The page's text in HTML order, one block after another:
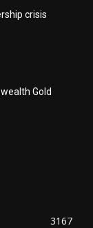
crisis
Gold
3167